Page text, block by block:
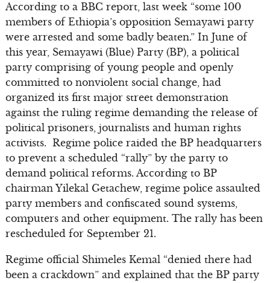
According to a BBC report, last week “some 100
members of Ethiopia’s opposition Semayawi party
were arrested and some badly beaten.” In June of
this year, Semayawi (Blue) Party (BP), a political
party comprising of young people and openly
committed to nonviolent social change, had
organized its first major street demonstration
against the ruling regime demanding the release of
political prisoners, journalists and human rights
activists. Regime police raided the BP headquarters
to prevent a scheduled “rally” by the party to
demand political reforms. According to BP
chairman Yilekal Getachew, regime police assaulted
party members and confiscated sound systems,
computers and other equipment. The rally has been
rescheduled for September 21.
Regime official Shimeles Kemal “denied there had
been a crackdown” and explained that the BP party